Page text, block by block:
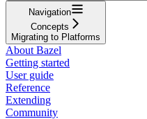
Navigation
Concepts
Migrating to Platforms
About Bazel
Getting started
User guide
Reference
Extending
Community